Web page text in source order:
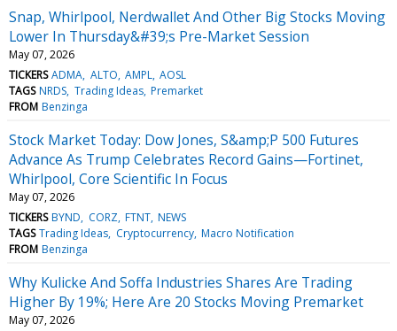
Snap, Whirlpool, Nerdwallet And Other Big Stocks Moving
Lower In Thursday&#39;s Pre-Market Session
May 07, 2026
TICKERS ADMA ALTO AMPL AOSL
TAGS NRDS Trading Ideas Premarket
FROM Benzinga
Stock Market Today: Dow Jones, S&amp;P 500 Futures
Advance As Trump Celebrates Record Gains—Fortinet,
Whirlpool, Core Scientific In Focus
May 07, 2026
TICKERS BYND CORZ FTNT NEWS
TAGS Trading Ideas Cryptocurrency Macro Notification
FROM Benzinga
Why Kulicke And Soffa Industries Shares Are Trading
Higher By 19%; Here Are 20 Stocks Moving Premarket
May 07, 2026